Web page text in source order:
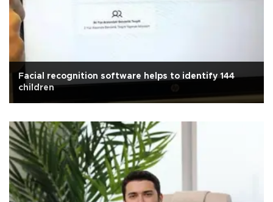
Facial recognition software helps to identify 144
children